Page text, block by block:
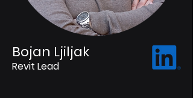
Bojan Ljiljak
Revit Lead